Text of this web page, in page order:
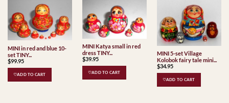
MINI in red and blue 10-
set TINY...
$99.95
♡ADD TO CART
MINI Katya small in red
dress TINY...
$39.95
♡ADD TO CART
MINI 5-set Village
Kolobok fairy tale mini...
$34.95
♡ADD TO CART